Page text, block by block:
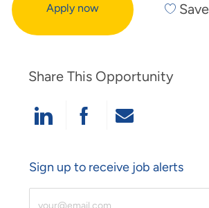
Apply now Save
Share This Opportunity
Share Via LinkedIn
Share ViaShare Via
Sign up to receive job alerts